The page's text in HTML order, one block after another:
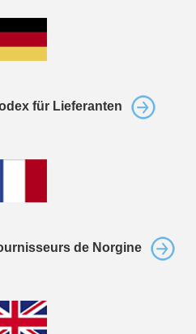
für Lieferanten
de Norgine